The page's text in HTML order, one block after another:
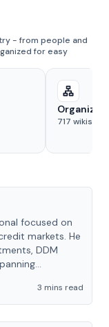
- from people and
for easy
717 wikis
focused on
markets. He
DDM
3 mins read